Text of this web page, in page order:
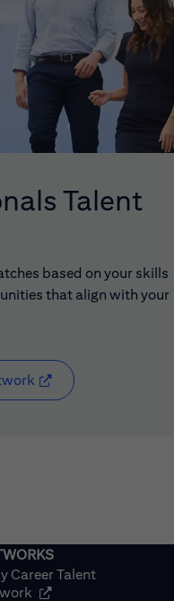
Talent
based on your skills
that align with your
(opens in new window)
Career Talent
(opens in new window)